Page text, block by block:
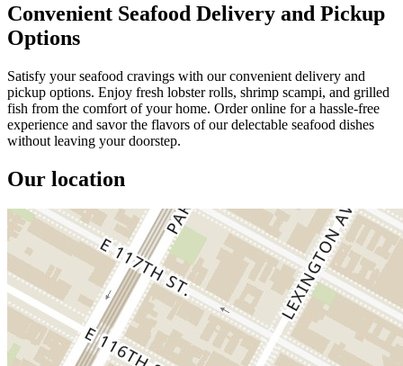
Convenient Seafood Delivery and Pickup
Options
Satisfy your seafood cravings with our convenient delivery and
pickup options. Enjoy fresh lobster rolls, shrimp scampi, and grilled
fish from the comfort of your home. Order online for a hassle-free
experience and savor the flavors of our delectable seafood dishes
without leaving your doorstep.
Our location